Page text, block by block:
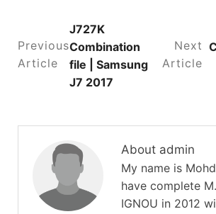
Previous
Article
J727K
Combination
file | Samsung
J7 2017
Next
Article
About admin
My name is
have complete
IGNOU in 2012